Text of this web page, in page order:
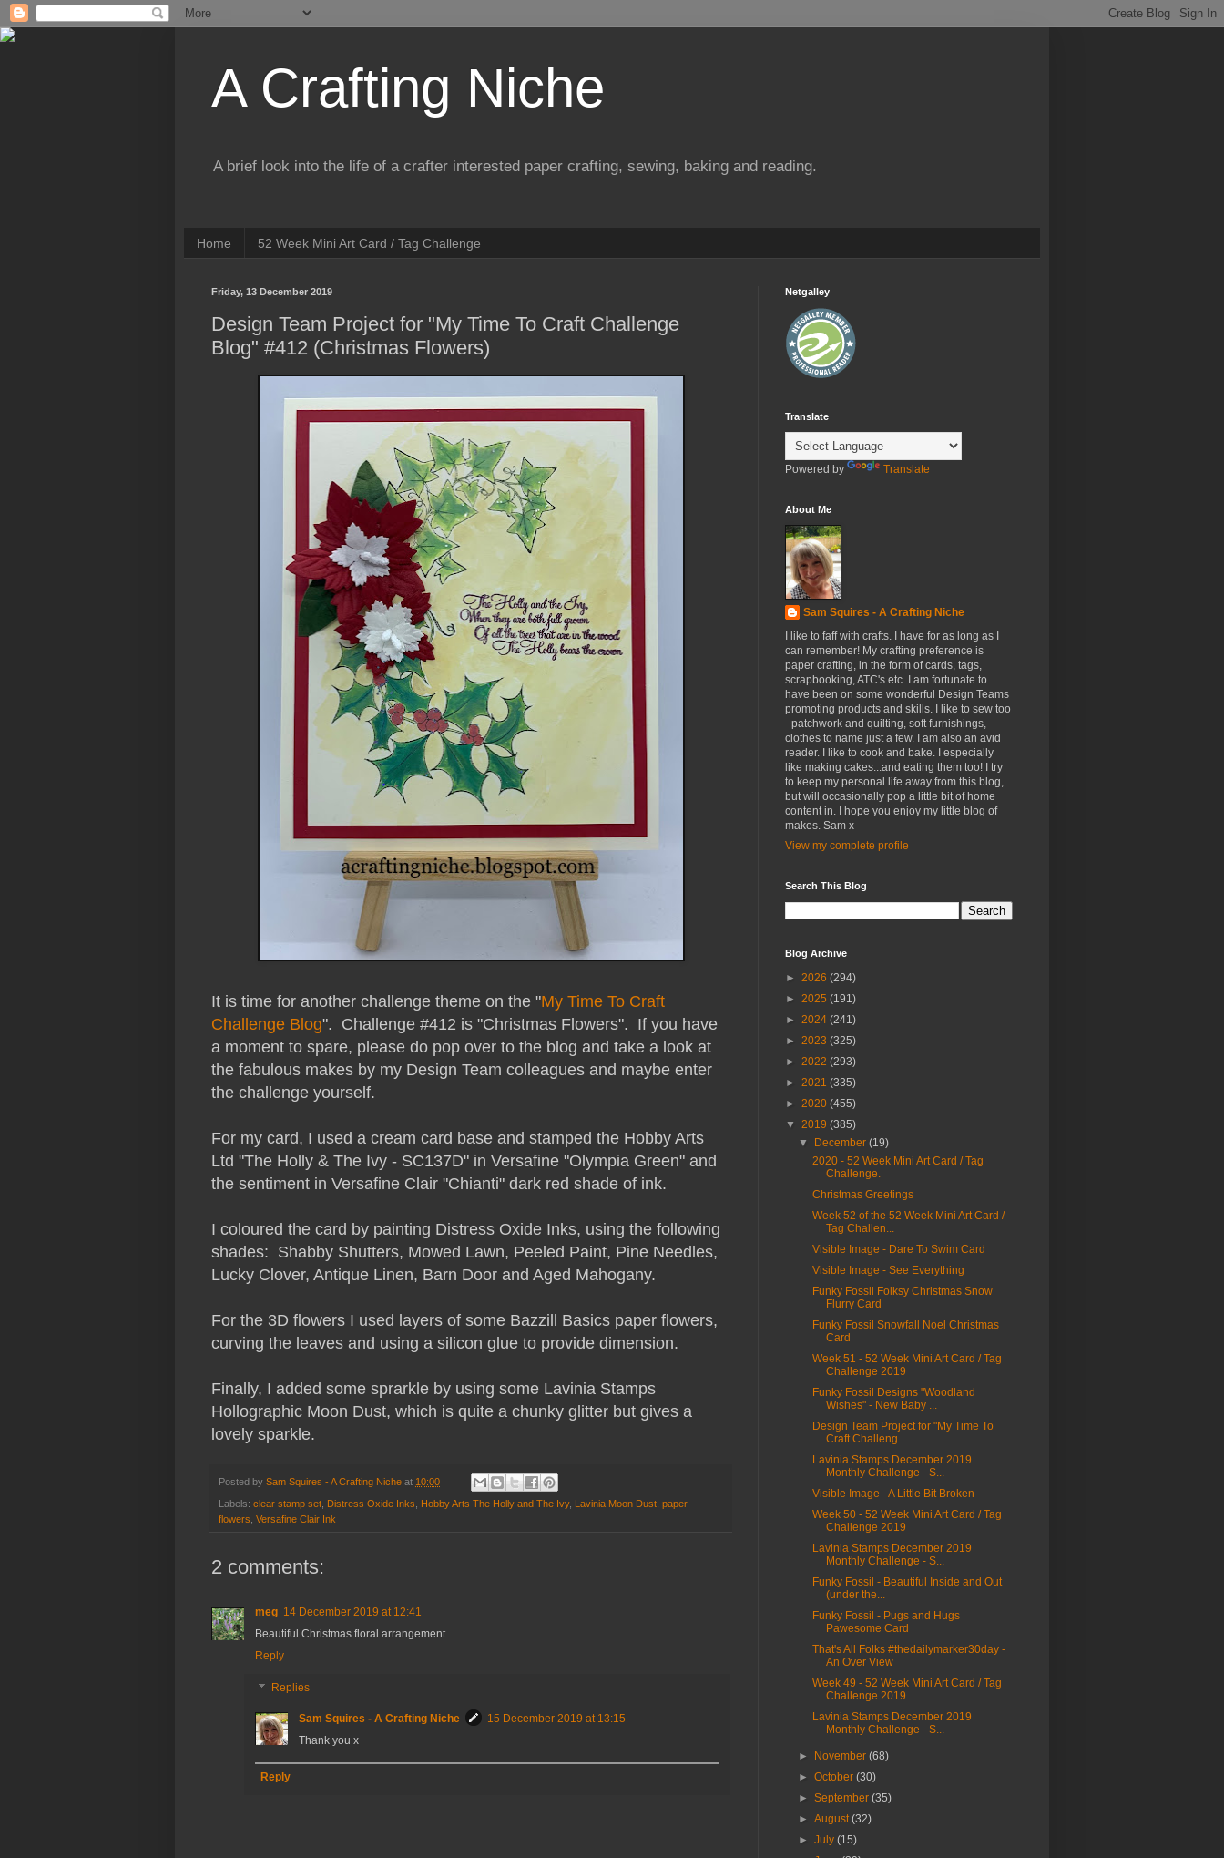
A Crafting Niche
A brief look into the life of a crafter interested paper crafting, sewing, baking and reading.
Home 52 Week Mini Art Card / Tag Challenge
Friday, 13 December 2019
Design Team Project for "My Time To Craft Challenge
Blog" #412 (Christmas Flowers)
It is time for another challenge theme on the "My Time To Craft
Challenge Blog". Challenge #412 is "Christmas Flowers". If you have
a moment to spare, please do pop over to the blog and take a look at
the fabulous makes by my Design Team colleagues and maybe enter
the challenge yourself.
For my card, I used a cream card base and stamped the Hobby Arts
Ltd "The Holly & The Ivy - SC137D" in Versafine "Olympia Green" and
the sentiment in Versafine Clair "Chianti" dark red shade of ink.
I coloured the card by painting Distress Oxide Inks, using the following
shades: Shabby Shutters, Mowed Lawn, Peeled Paint, Pine Needles,
Lucky Clover, Antique Linen, Barn Door and Aged Mahogany.
For the 3D flowers I used layers of some Bazzill Basics paper flowers,
curving the leaves and using a silicon glue to provide dimension.
Finally, I added some sprarkle by using some Lavinia Stamps
Hollographic Moon Dust, which is quite a chunky glitter but gives a
lovely sparkle.
Posted by Sam Squires - A Crafting Niche at 10:00
Labels: clear stamp set Distress Oxide Inks Hobby Arts The Holly and The Ivy, Lavinia Moon Dust paper
flowers Versafine Clair Ink
2 comments:
meg 14 December 2019 at 12:41
Beautiful Christmas floral arrangement
Reply
Replies
Sam Squires - A Crafting Niche
15 December 2019 at 13:15
Thank you x
Reply
Netgalley
Translate
Powered by Translate
About Me
Sam Squires - A Crafting Niche
I like to faff with crafts. I have for as long as I
can remember! My crafting preference is
paper crafting, in the form of cards, tags,
scrapbooking, ATC's etc. I am fortunate to
have been on some wonderful Design Teams
promoting products and skills. I like to sew too
- patchwork and quilting, soft furnishings,
clothes to name just a few. I am also an avid
reader. I like to cook and bake. I especially
like making cakes...and eating them too! I try
to keep my personal life away from this blog,
but will occasionally pop a little bit of home
content in. I hope you enjoy my little blog of
makes. Sam x
View my complete profile
Search This Blog
Blog Archive
► 2026 (294)
► 2025 (191)
► 2024 (241)
► 2023 (325)
► 2022 (293)
► 2021 (335)
► 2020 (455)
▼ 2019 (385)
▼
December(19)
2020 - 52 Week Mini Art Card / Tag
Challenge.
Christmas Greetings
Week 52 of the 52 Week Mini Art Card /
Tag Challen...
Visible Image - Dare To Swim Card
Visible Image - See Everything
Funky Fossil Folksy Christmas Snow
Flurry Card
Funky Fossil Snowfall Noel Christmas
Card
Week 51 - 52 Week Mini Art Card / Tag
Challenge 2019
Funky Fossil Designs "Woodland
Wishes" - New Baby ...
Design Team Project for "My Time To
Craft Challeng...
Lavinia Stamps December 2019
Monthly Challenge - S...
Visible Image - A Little Bit Broken
Week 50 - 52 Week Mini Art Card / Tag
Challenge 2019
Lavinia Stamps December 2019
Monthly Challenge - S...
Funky Fossil - Beautiful Inside and Out
(under the...
Funky Fossil - Pugs and Hugs
Pawesome Card
That's All Folks #thedailymarker30day -
An Over View
Week 49 - 52 Week Mini Art Card / Tag
Challenge 2019
Lavinia Stamps December 2019
Monthly Challenge - S...
► November(68)
►October(30)
►September(35)
►August(32)
►July(15)